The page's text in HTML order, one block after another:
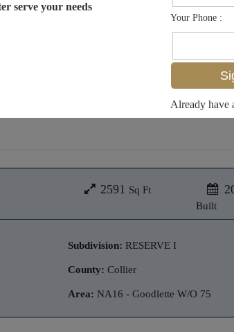
2591 Sq Ft
Built
Subdivision: RESERVE I
County: Collier
Area: NA16 - Goodlette W/O 75
serve your needs
Your Phone :
Already have